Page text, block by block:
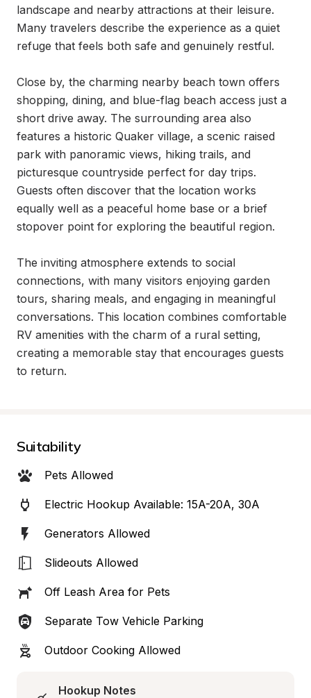
landscape and nearby attractions at their leisure.
Many travelers describe the experience as a quiet
refuge that feels both safe and genuinely restful.
Close by, the charming nearby beach town offers
shopping, dining, and blue-flag beach access just a
short drive away. The surrounding area also
features a historic Quaker village, a scenic raised
park with panoramic views, hiking trails, and
picturesque countryside perfect for day trips.
Guests often discover that the location works
equally well as a peaceful home base or a brief
stopover point for exploring the beautiful region.
The inviting atmosphere extends to social
connections, with many visitors enjoying garden
tours, sharing meals, and engaging in meaningful
conversations. This location combines comfortable
RV amenities with the charm of a rural setting,
creating a memorable stay that encourages guests
to return.
Suitability
Pets Allowed
Electric Hookup Available: 15A-20A, 30A
Generators Allowed
Slideouts Allowed
Off Leash Area for Pets
Separate Tow Vehicle Parking
Outdoor Cooking Allowed
Hookup Notes